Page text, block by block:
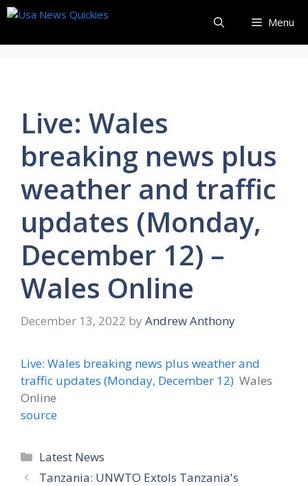
Skip
content
Menu
Live: Wales
breaking news plus
weather and traffic
updates (Monday,
December 12) –
Wales Online
December 13, 2022 by Andrew Anthony
Live: Wales breaking news plus weather and
traffic updates (Monday, December 12) Wales
Online
source
Categories
Latest News
Tanzania: UNWTO Extols Tanzania's